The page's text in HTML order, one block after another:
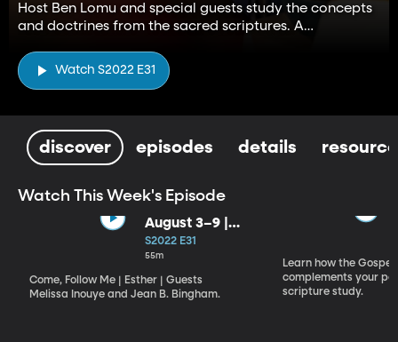
Host Ben Lomu and special guests study the concepts
and doctrines from the sacred scriptures. A
Watch S2022 E31
discover episodes details
Watch This Week's Episode
August 3–9 |
Esther
S2022 E31
55m
Come, Follow Me | Esther | Guests
Melissa Inouye and Jean B. Bingham.
Learn how the
complements your
scripture study.